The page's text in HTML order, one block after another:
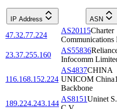
IP Address ASN
47.32.77.224
AS20115Charter
23.37.255.160
AS55836
Infocomm
116.168.152.224
AS4837CHINA
UNICOM
Backbone
189.224.243.144
AS8151Uninet